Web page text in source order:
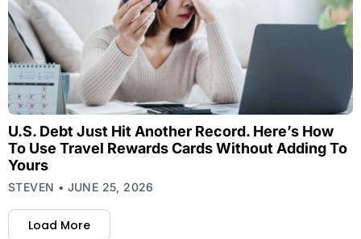
U.S. Debt Just Hit Another Record. Here’s How
To Use Travel Rewards Cards Without Adding To
Yours
STEVEN JUNE 25, 2026
Load More